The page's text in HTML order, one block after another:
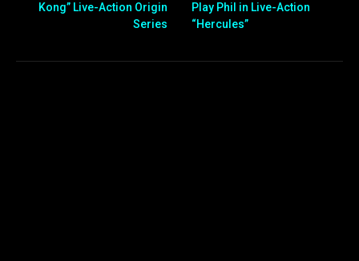
Kong” Live-Action Origin
Series
Play Phil in Live-Action
“Hercules”